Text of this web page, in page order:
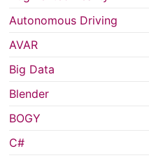
Autonomous Driving
AVAR
Big Data
Blender
BOGY
C#